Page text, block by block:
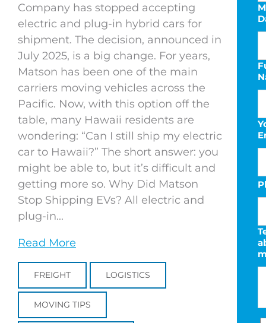
Company has stopped accepting
electric and plug-in hybrid cars for
shipment. The decision, announced in
July 2025, is a big change. For years,
Matson has been one of the main
carriers moving vehicles across the
Pacific. Now, with this option off the
table, many Hawaii residents are
wondering: “Can I still ship my electric
car to Hawaii?” The short answer: you
might be able to, but it’s difficult and
getting more so. Why Did Matson
Stop Shipping EVs? All electric and
plug-in...
Read More
FREIGHT LOGISTICS
MOVING TIPS